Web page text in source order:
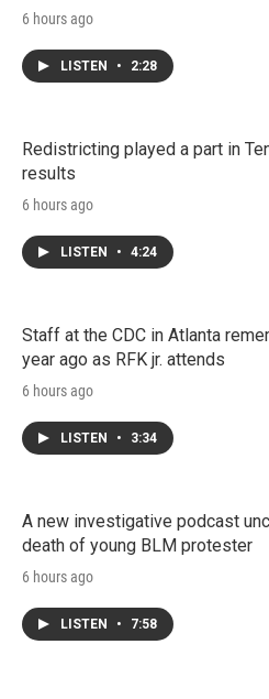
6 hours ago
LISTEN • 2:28
Redistricting played a part in
results
6 hours ago
LISTEN • 4:24
Staff at the CDC in Atlanta
year ago as RFK jr. attends
6 hours ago
LISTEN • 3:34
A new investigative podcast
death of young BLM protester
6 hours ago
LISTEN • 7:58